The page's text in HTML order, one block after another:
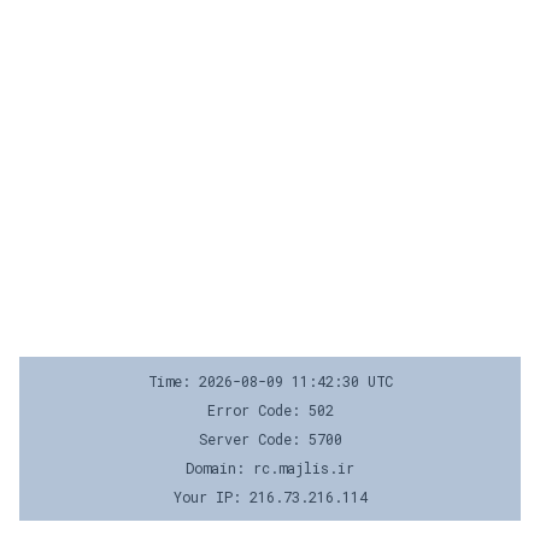
Time: 2026-08-09 11:42:30 UTC
Error Code: 502
Server Code: 5700
Domain: rc.majlis.ir
Your IP: 216.73.216.114